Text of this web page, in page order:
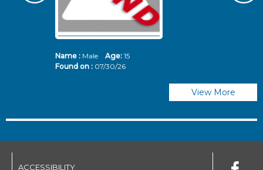
Name :Male Age: 15
Found on : 07/30/26
View More
ACCESSIBILITY